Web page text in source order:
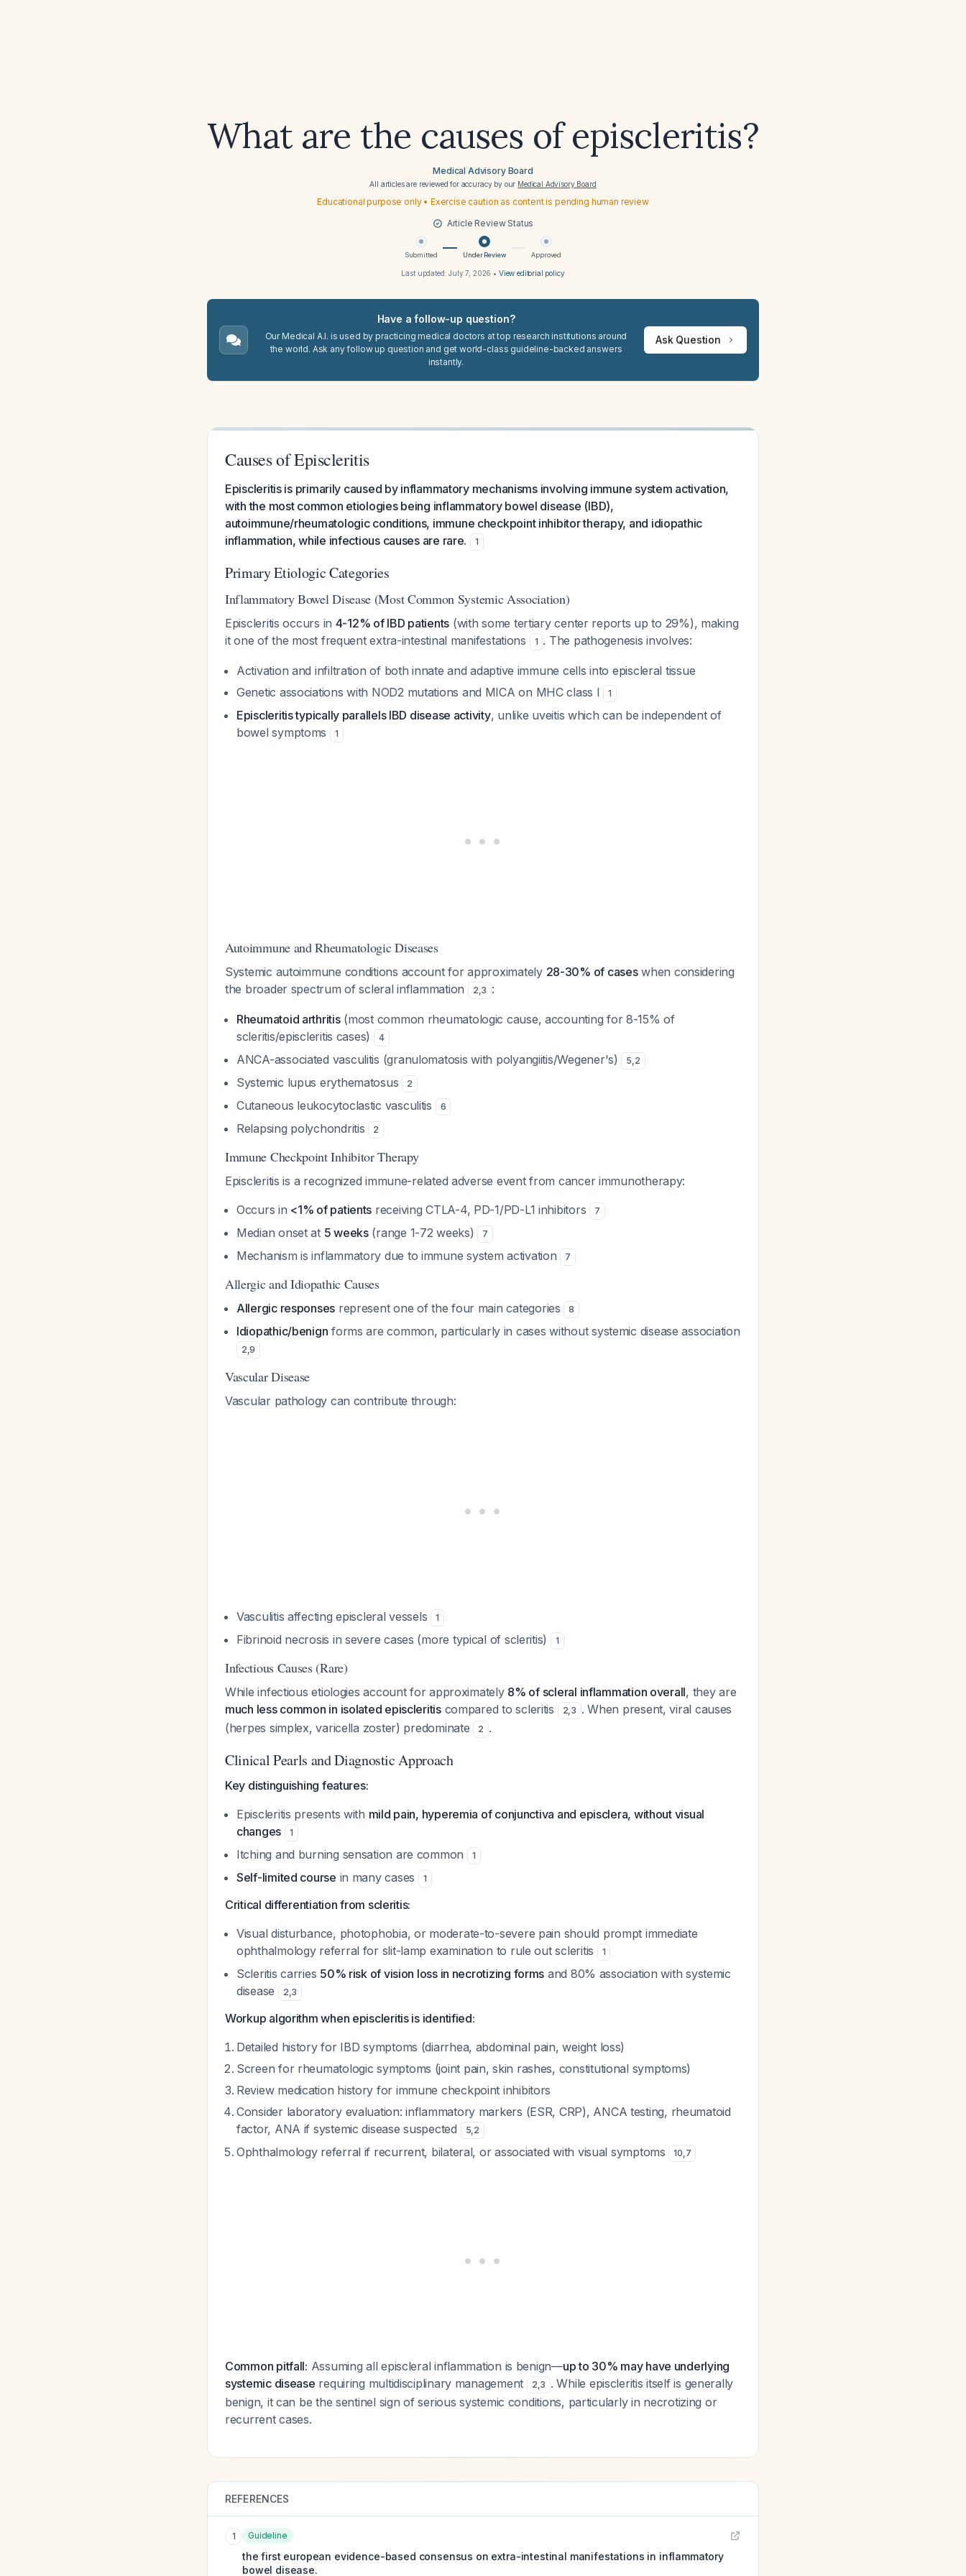
What are the causes of episcleritis?
Medical Advisory Board
All articles are reviewed for accuracy by our Medical Advisory Board
Educational purpose only • Exercise caution as content is pending human review
Article Review Status
Submitted Under Review Approved
Last updated:July 7, 2026 • View editorial policy
Have a follow-up question?
Our Medical A.I. is used by practicing medical doctors at top research institutions around
the world. Ask any follow up question and get world-class guideline-backed answers
instantly.
Ask Question
Causes of Episcleritis
Episcleritis is primarily caused by inflammatory mechanisms involving immune system activation,
with the most common etiologies being inflammatory bowel disease (IBD),
autoimmune/rheumatologic conditions, immune checkpoint inhibitor therapy, and idiopathic
inflammation, while infectious causes are rare.
1
Primary Etiologic Categories
Inflammatory Bowel Disease (Most Common Systemic Association)
Episcleritis occurs in 4-12% of IBD patients (with some tertiary center reports up to 29%), making
it one of the most frequent extra-intestinal manifestations
1 . The pathogenesis involves:
Activation and infiltration of both innate and adaptive immune cells into episcleral tissue
Genetic associations with NOD2 mutations and MICA on MHC class I
1
Episcleritis typically parallels IBD disease activity, unlike uveitis which can be independent of
bowel symptoms
1
Autoimmune and Rheumatologic Diseases
Systemic autoimmune conditions account for approximately 28-30% of caseswhen considering
the broader spectrum of scleral inflammation
2,3 :
Rheumatoid arthritis(most common rheumatologic cause, accounting for 8-15% of
scleritis/episcleritis cases)
4
ANCA-associated vasculitis (granulomatosis with polyangiitis/Wegener's) 5,2
Systemic lupus erythematosus 2
Cutaneous leukocytoclastic vasculitis 6
Relapsing polychondritis 2
Immune Checkpoint Inhibitor Therapy
Episcleritis is a recognized immune-related adverse event from cancer immunotherapy:
Occurs in <1% of patients receiving CTLA-4, PD-1/PD-L1 inhibitors 7
Median onset at 5 weeks(range 1-72 weeks) 7
Mechanism is inflammatory due to immune system activation 7
Allergic and Idiopathic Causes
Allergic responses represent one of the four main categories 8
Idiopathic/benign forms are common, particularly in cases without systemic disease association
2,9
Vascular Disease
Vascular pathology can contribute through:
Vasculitis affecting episcleral vessels 1
Fibrinoid necrosis in severe cases (more typical of scleritis) 1
Infectious Causes (Rare)
While infectious etiologies account for approximately 8% of scleral inflammation overall, they are
much less common in isolated episcleritiscompared to scleritis 2,3 . When present, viral causes
(herpes simplex, varicella zoster) predominate
2 .
Clinical Pearls and Diagnostic Approach
Key distinguishing features:
Episcleritis presents with mild pain, hyperemia of conjunctiva and episclera, without visual
changes
1
Itching and burning sensation are common 1
Self-limited course in many cases 1
Critical differentiation from scleritis:
Visual disturbance, photophobia, or moderate-to-severe pain should prompt immediate
ophthalmology referral for slit-lamp examination to rule out scleritis
1
Scleritis carries 50% risk of vision loss in necrotizing forms and 80% association with systemic
disease
2,3
Workup algorithm when episcleritis is identified:
Detailed history for IBD symptoms (diarrhea, abdominal pain, weight loss)
Screen for rheumatologic symptoms (joint pain, skin rashes, constitutional symptoms)
Review medication history for immune checkpoint inhibitors
Consider laboratory evaluation: inflammatory markers (ESR, CRP), ANCA testing, rheumatoid
factor, ANA if systemic disease suspected
5,2
Ophthalmology referral if recurrent, bilateral, or associated with visual symptoms 10,7
Common pitfall: Assuming all episcleral inflammation is benign—up to 30% may have underlying
systemic disease requiring multidisciplinary management 2,3 . While episcleritis itself is generally
benign, it can be the sentinel sign of serious systemic conditions, particularly in necrotizing or
recurrent cases.
REFERENCES
1 Guideline
the first european evidence-based consensus on extra-intestinal manifestations in inflammatory
bowel disease.